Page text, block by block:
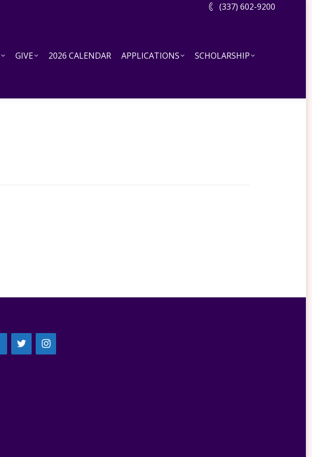
(337) 602-9200
GIVE 2026 CALENDAR APPLICATIONS SCHOLARSHIP